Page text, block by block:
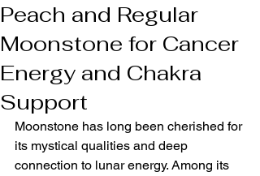
Peach and Regular
Moonstone for Cancer
Energy and Chakra
Support
Moonstone has long been cherished for
its mystical qualities and deep
connection to lunar energy. Among its